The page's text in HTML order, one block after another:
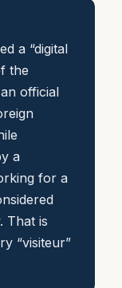
a “digital
the
official
a
for a
That is
“visiteur”